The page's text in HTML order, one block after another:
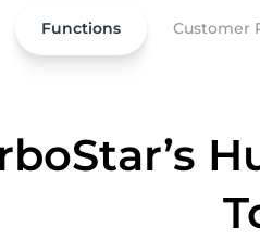
Functions Customer